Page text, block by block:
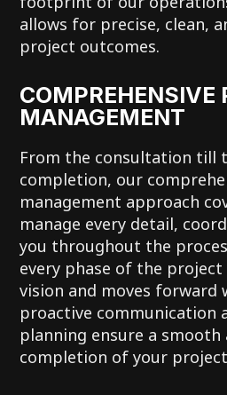
allows for precise, clean,
project outcomes.
COMPREHENSIVE
MANAGEMENT
From the consultation till
completion, our
management approach
manage every detail,
you throughout the
every phase of the
vision and moves forward
proactive communication
planning ensure a
completion of your